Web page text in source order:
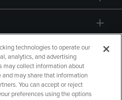
technologies to operate our
analytics, and advertising
may collect information about
may share that information
You can accept or reject
preferences using the options